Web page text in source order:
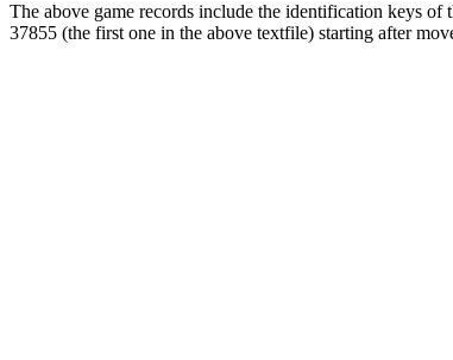
The above game records include the identification keys of
37855 (the first one in the above textfile) starting after